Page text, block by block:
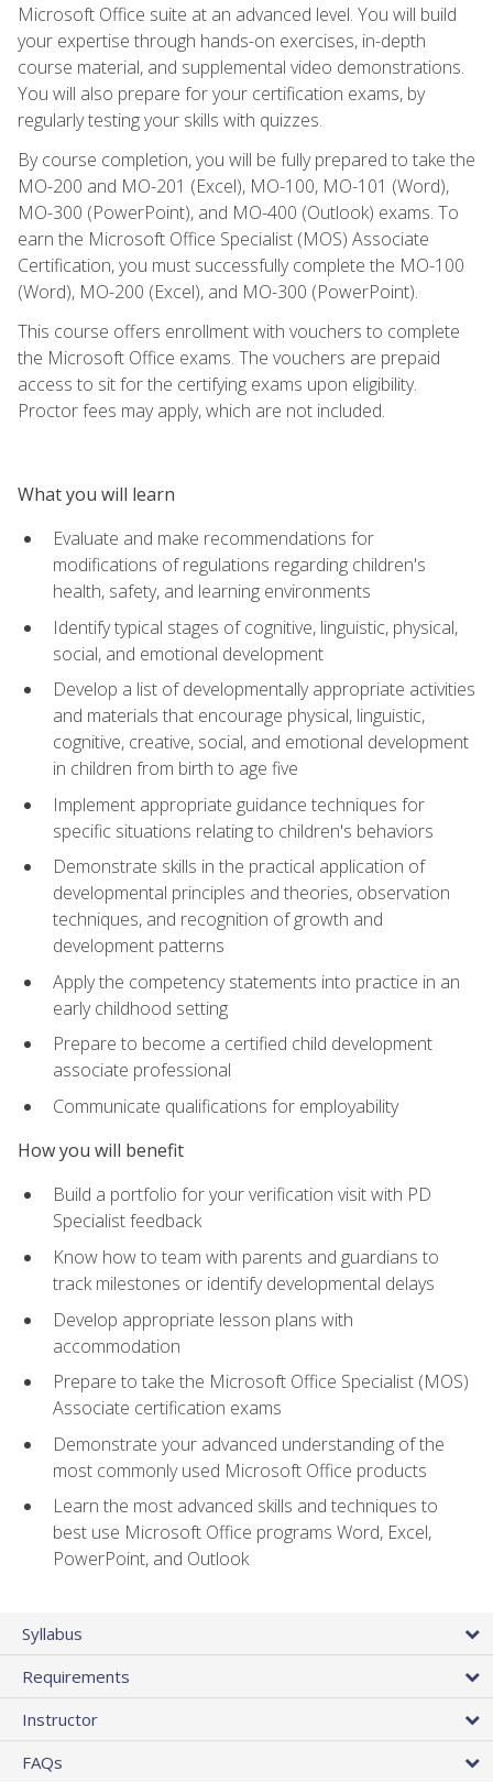
Microsoft Office suite at an advanced level. You will build
your expertise through hands-on exercises, in-depth
course material, and supplemental video demonstrations.
You will also prepare for your certification exams, by
regularly testing your skills with quizzes.
By course completion, you will be fully prepared to take the
MO-200 and MO-201 (Excel), MO-100, MO-101 (Word),
MO-300 (PowerPoint), and MO-400 (Outlook) exams. To
earn the Microsoft Office Specialist (MOS) Associate
Certification, you must successfully complete the MO-100
(Word), MO-200 (Excel), and MO-300 (PowerPoint).
This course offers enrollment with vouchers to complete
the Microsoft Office exams. The vouchers are prepaid
access to sit for the certifying exams upon eligibility.
Proctor fees may apply, which are not included.
What you will learn
Evaluate and make recommendations for
modifications of regulations regarding children's
health, safety, and learning environments
Identify typical stages of cognitive, linguistic, physical,
social, and emotional development
Develop a list of developmentally appropriate activities
and materials that encourage physical, linguistic,
cognitive, creative, social, and emotional development
in children from birth to age five
Implement appropriate guidance techniques for
specific situations relating to children's behaviors
Demonstrate skills in the practical application of
developmental principles and theories, observation
techniques, and recognition of growth and
development patterns
Apply the competency statements into practice in an
early childhood setting
Prepare to become a certified child development
associate professional
Communicate qualifications for employability
How you will benefit
Build a portfolio for your verification visit with PD
Specialist feedback
Know how to team with parents and guardians to
track milestones or identify developmental delays
Develop appropriate lesson plans with
accommodation
Prepare to take the Microsoft Office Specialist (MOS)
Associate certification exams
Demonstrate your advanced understanding of the
most commonly used Microsoft Office products
Learn the most advanced skills and techniques to
best use Microsoft Office programs Word, Excel,
PowerPoint, and Outlook
Syllabus
Requirements
Instructor
FAQs